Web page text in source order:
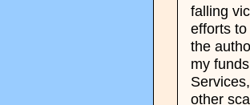
falling
efforts
the
my
other